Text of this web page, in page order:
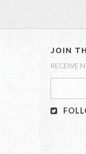
JOIN
RECEIVE